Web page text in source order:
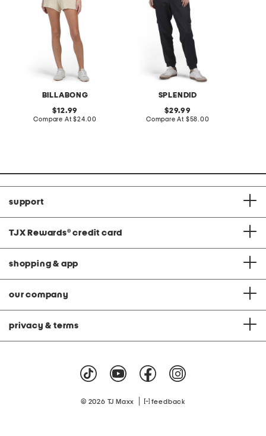
BILLABONG
original
price:
12.99
Compare At compare
$24.00
SPLENDID
original
price:
29.99
Compare At compare
$58.00
support
TJX Rewards® credit card
shopping & app
our company
privacy & terms
© 2026 TJ Maxx feedback